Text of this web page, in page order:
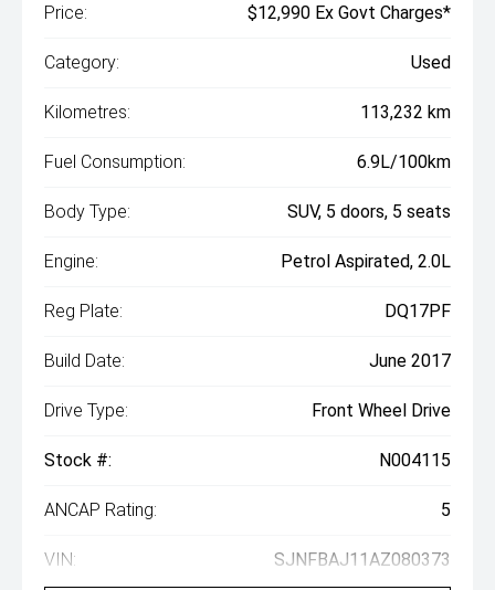
Price: $12,990 Ex Govt Charges*
Category: Used
Kilometres: 113,232 km
Fuel Consumption: 6.9L/100km
Body Type: SUV, 5 doors, 5 seats
Engine: Petrol Aspirated, 2.0L
Reg Plate: DQ17PF
Build Date: June 2017
Drive Type: Front Wheel Drive
Stock #: N004115
ANCAP Rating: 5
VIN: SJNFBAJ11AZ080373